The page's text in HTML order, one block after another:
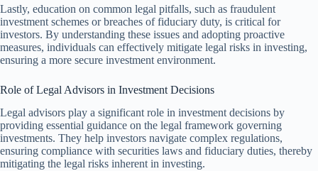
Lastly, education on common legal pitfalls, such as fraudulent
investment schemes or breaches of fiduciary duty, is critical for
investors. By understanding these issues and adopting proactive
measures, individuals can effectively mitigate legal risks in investing,
ensuring a more secure investment environment.
Role of Legal Advisors in Investment Decisions
Legal advisors play a significant role in investment decisions by
providing essential guidance on the legal framework governing
investments. They help investors navigate complex regulations,
ensuring compliance with securities laws and fiduciary duties, thereby
mitigating the legal risks inherent in investing.